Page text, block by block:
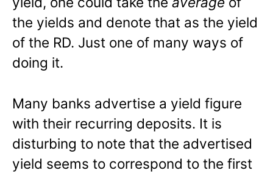
the yields and denote that as the yield
of the RD. Just one of many ways of
doing it.
Many banks advertise a yield figure
with their recurring deposits. It is
disturbing to note that the advertised
yield seems to correspond to the first